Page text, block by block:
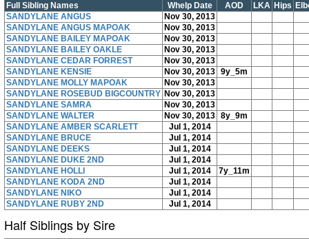
Full Sibling Names Whelp Date AOD LKA Hips
SANDYLANE ANGUS
Nov 30, 2013
SANDYLANE ANGUS MAPOAK
Nov 30, 2013
SANDYLANE BAILEY MAPOAK
Nov 30, 2013
SANDYLANE BAILEY OAKLE
Nov 30, 2013
SANDYLANE CEDAR FORREST
Nov 30, 2013
SANDYLANE KENSIE
Nov 30, 2013 9y_5m
SANDYLANE MOLLY MAPOAK
Nov 30, 2013
SANDYLANE ROSEBUD BIGCOUNTRY Nov 30, 2013
SANDYLANE SAMRA
Nov 30, 2013
SANDYLANE WALTER
Nov 30, 2013 8y_9m
SANDYLANE AMBER SCARLETT
Jul 1, 2014
SANDYLANE BRUCE
Jul 1, 2014
SANDYLANE DEEKS
Jul 1, 2014
SANDYLANE DUKE 2ND
Jul 1, 2014
SANDYLANE HOLLI
Jul 1, 2014
7y_11m
SANDYLANE KODA 2ND
Jul 1, 2014
SANDYLANE NIKO
Jul 1, 2014
SANDYLANE RUBY 2ND
Jul 1, 2014
Half Siblings by Sire